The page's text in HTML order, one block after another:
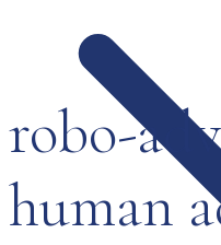
robo-
human